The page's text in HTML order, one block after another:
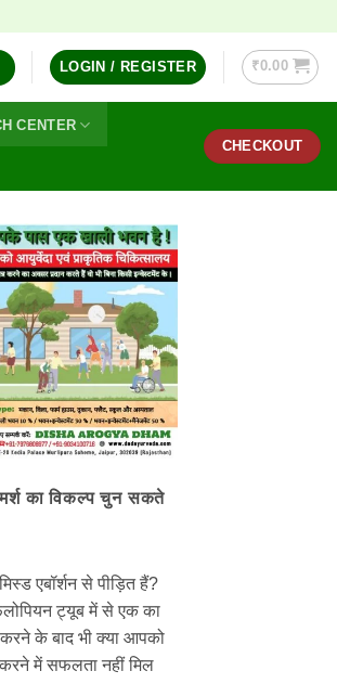
LOGIN / REGISTER ₹0.00
CENTER
CHECKOUT
का विकल्प चुन सकते
एबॉर्शन से पीड़ित हैं?
ट्यूब में से एक का
के बाद भी क्या आपको
करने में सफलता नहीं मिल